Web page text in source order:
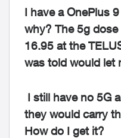
I have a OnePlus
why? The 5g
16.95 at the
was told would let
I still have no 5G
they would carry
How do I get it?